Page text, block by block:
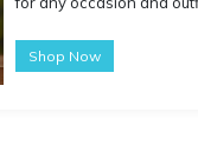
Shop Now